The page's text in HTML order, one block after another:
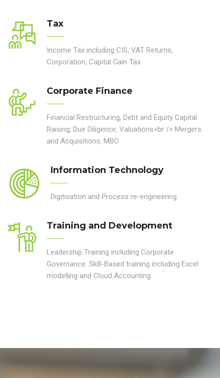
Tax
Income Tax including CIS, VAT Returns,
Corporation, Capital Gain Tax
Corporate Finance
Financial Restructuring, Debt and Equity Capital
Raising, Due Diligence, Valuations<br /> Mergers
and Acquisitions, MBO
Information Technology
Digitisation and Process re-engineering
Training and Development
Leadership Training including Corporate
Governance. Skill-Based training including Excel
modelling and Cloud Accounting